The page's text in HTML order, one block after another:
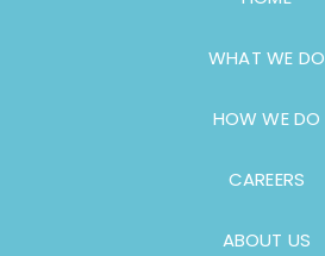
WHAT WE DO
HOW WE DO
CAREERS
ABOUT US